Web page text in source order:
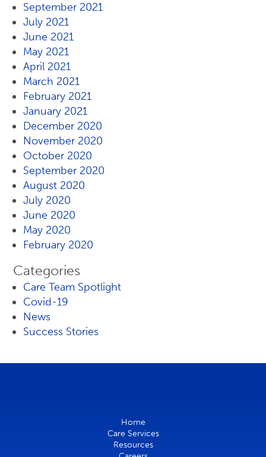
September 2021
July 2021
June 2021
May 2021
April 2021
March 2021
February 2021
January 2021
December 2020
November 2020
October 2020
September 2020
August 2020
July 2020
June 2020
May 2020
February 2020
Categories
Care Team Spotlight
Covid-19
News
Success Stories
Home
Care Services
Resources